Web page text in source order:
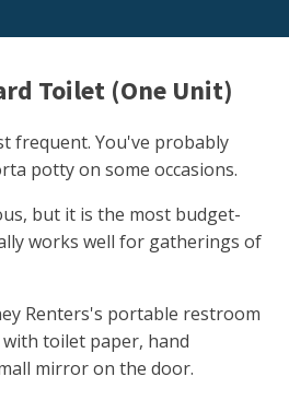
Toilet (One Unit)
frequent. You've probably
potty on some occasions.
but it is the most budget-
works well for gatherings of
Renters's portable restroom
toilet paper, hand
mirror on the door.